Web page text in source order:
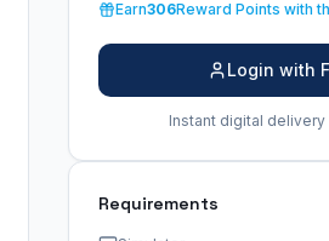
Earn306Reward Points with
Login with
Instant digital
Requirements